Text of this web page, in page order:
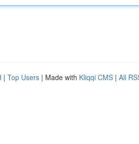
| Top Users | Made with Kliqqi CMS | All